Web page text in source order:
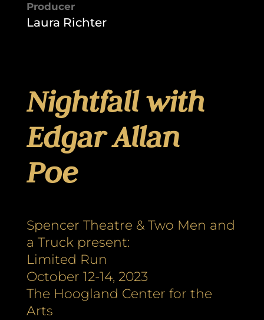
Producer
Laura Richter
Nightfall with
Edgar Allan
Poe
Spencer Theatre & Two Men and
a Truck present:
Limited Run
October 12-14, 2023
The Hoogland Center for the
Arts